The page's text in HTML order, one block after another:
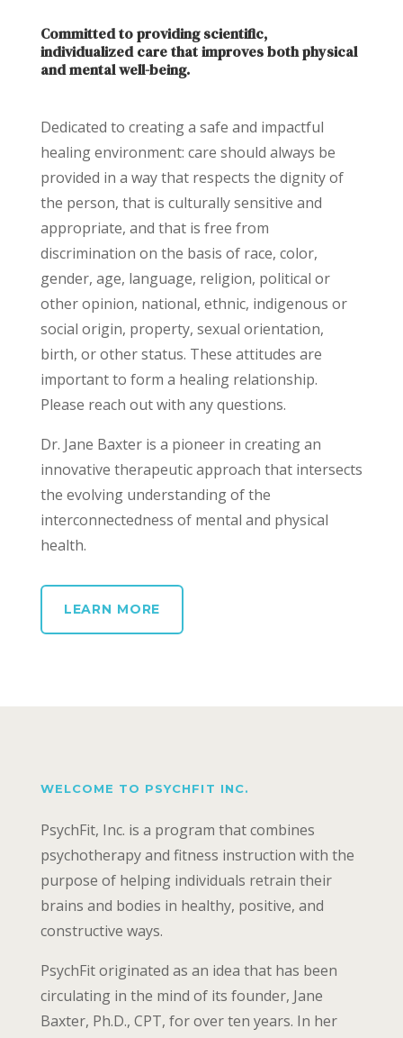
Committed to providing scientific,
individualized care that improves both physical
and mental well-being.
Dedicated to creating a safe and impactful
healing environment: care should always be
provided in a way that respects the dignity of
the person, that is culturally sensitive and
appropriate, and that is free from
discrimination on the basis of race, color,
gender, age, language, religion, political or
other opinion, national, ethnic, indigenous or
social origin, property, sexual orientation,
birth, or other status. These attitudes are
important to form a healing relationship.
Please reach out with any questions.
Dr. Jane Baxter is a pioneer in creating an
innovative therapeutic approach that intersects
the evolving understanding of the
interconnectedness of mental and physical
health.
LEARN MORE
WELCOME TO PSYCHFIT INC.
PsychFit, Inc. is a program that combines
psychotherapy and fitness instruction with the
purpose of helping individuals retrain their
brains and bodies in healthy, positive, and
constructive ways.
PsychFit originated as an idea that has been
circulating in the mind of its founder, Jane
Baxter, Ph.D., CPT, for over ten years. In her